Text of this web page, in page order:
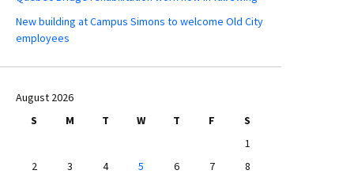
New building at Campus Simons to welcome Old City
employees
August 2026
S
M T W T F
S
1
2
3 4 5 6 7
8